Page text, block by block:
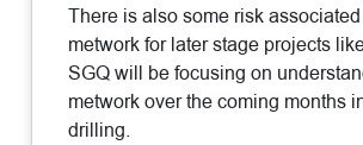
There is also some risk
metwork for later stage projects
SGQ will be focusing on
metwork over the coming months
drilling.